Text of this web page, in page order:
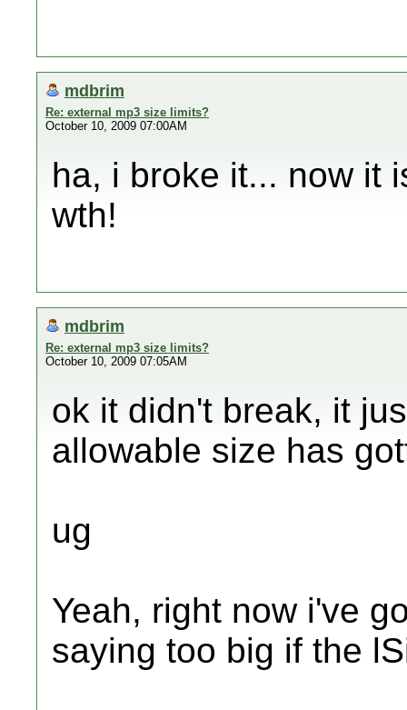
mdbrim
Re: external mp3 size limits?
October 10, 2009 07:00AM
ha, i broke it... now it
wth!
mdbrim
Re: external mp3 size limits?
October 10, 2009 07:05AM
ok it didn't break, it
allowable size has
ug
Yeah, right now i've
saying too big if the